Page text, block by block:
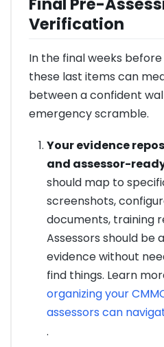
Verification
In the final weeks
these last items can
between a confident
emergency scramble.
Your evidence
and assessor-
should map to
screenshots,
documents, training
Assessors should be
evidence without
find things. Learn
organizing your
assessors can
.